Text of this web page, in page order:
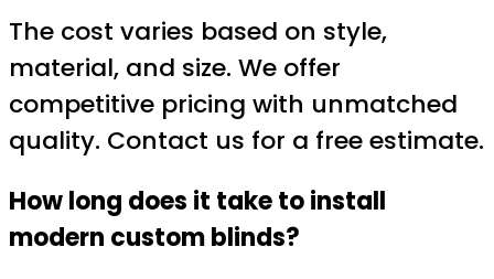
The cost varies based on style,
material, and size. We offer
competitive pricing with unmatched
quality. Contact us for a free estimate.
How long does it take to install
modern custom blinds?